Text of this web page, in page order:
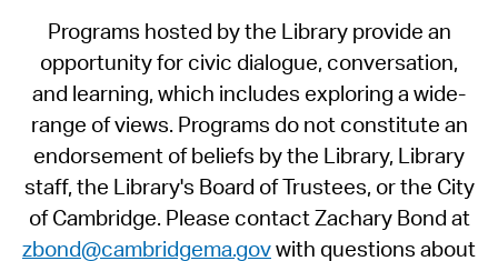
Programs hosted by the Library provide an
opportunity for civic dialogue, conversation,
and learning, which includes exploring a wide-
range of views. Programs do not constitute an
endorsement of beliefs by the Library, Library
staff, the Library's Board of Trustees, or the City
of Cambridge. Please contact Zachary Bond at
zbond@cambridgema.govwith questions about